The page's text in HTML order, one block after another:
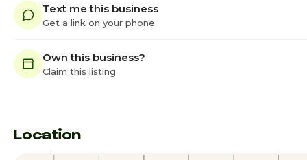
Text me this business
Get a link on your phone
Own this business?
Claim this listing
Location